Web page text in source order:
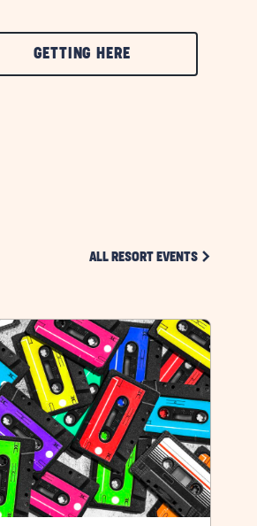
GETTING HERE
ON
ALL RESORT EVENTS CLICK ON